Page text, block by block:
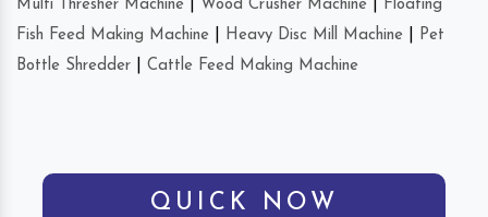
Multi Thresher Machine
Wood Crusher Machine
Floating
Fish Feed Making Machine
Heavy Disc Mill Machine
Pet
Bottle Shredder
Cattle Feed Making Machine
QUICK NOW